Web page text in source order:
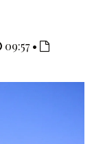
09:57 •